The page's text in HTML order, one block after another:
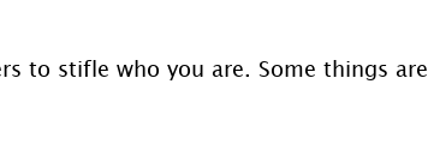
to stifle who you are. Some things are